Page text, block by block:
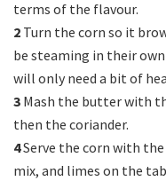
terms of the flavour.
2 Turn the corn so it
be steaming in their
will only need a bit of
3 Mash the butter with
then the coriander.
4Serve the corn with
mix, and limes on the